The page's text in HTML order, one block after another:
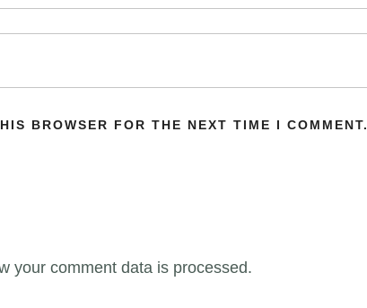
BROWSER FOR THE NEXT TIME I COMMENT.
your comment data is processed.